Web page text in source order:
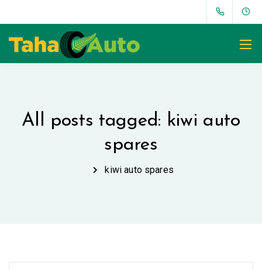
All posts tagged: kiwi auto
spares
kiwi auto spares